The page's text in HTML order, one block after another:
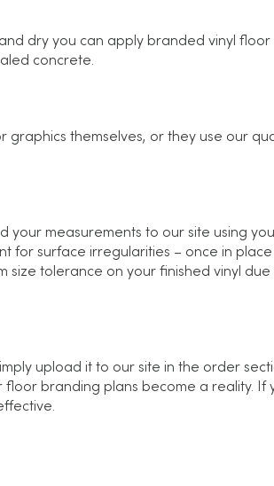
dry you can apply branded vinyl
concrete.
themselves, or they use our
measurements to our site using
for surface irregularities – once in
tolerance on your finished vinyl
upload it to our site in the order
branding plans become a reality. If